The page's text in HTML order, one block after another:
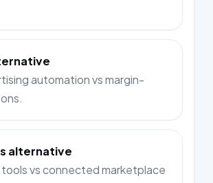
automation vs margin-
alternative
tools vs connected marketplace